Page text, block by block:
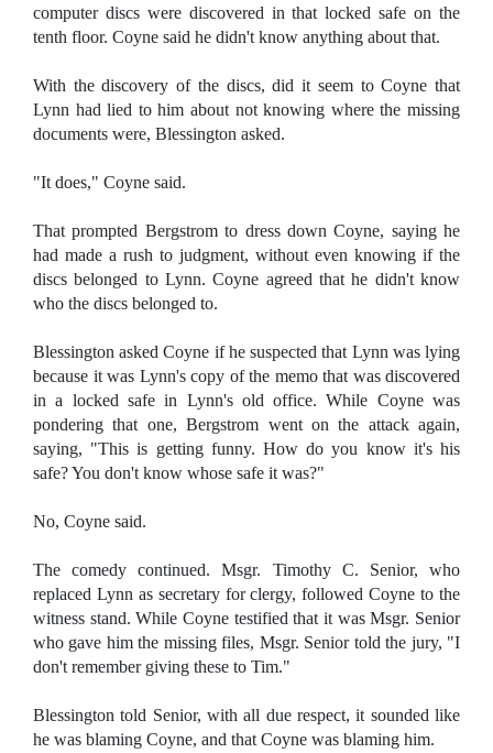
computer discs were discovered in that locked safe on the
tenth floor. Coyne said he didn't know anything about that.
With the discovery of the discs, did it seem to Coyne that
Lynn had lied to him about not knowing where the missing
documents were, Blessington asked.
"It does," Coyne said.
That prompted Bergstrom to dress down Coyne, saying he
had made a rush to judgment, without even knowing if the
discs belonged to Lynn. Coyne agreed that he didn't know
who the discs belonged to.
Blessington asked Coyne if he suspected that Lynn was lying
because it was Lynn's copy of the memo that was discovered
in a locked safe in Lynn's old office. While Coyne was
pondering that one, Bergstrom went on the attack again,
saying, "This is getting funny. How do you know it's his
safe? You don't know whose safe it was?"
No, Coyne said.
The comedy continued. Msgr. Timothy C. Senior, who
replaced Lynn as secretary for clergy, followed Coyne to the
witness stand. While Coyne testified that it was Msgr. Senior
who gave him the missing files, Msgr. Senior told the jury, "I
don't remember giving these to Tim."
Blessington told Senior, with all due respect, it sounded like
he was blaming Coyne, and that Coyne was blaming him.